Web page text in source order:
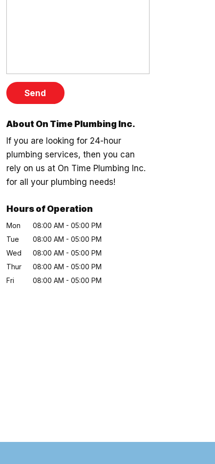
About On Time Plumbing Inc.
If you are looking for 24-hour
plumbing services, then you can
rely on us at On Time Plumbing Inc.
for all your plumbing needs!
Hours of Operation
Mon 08:00 AM - 05:00 PM
Tue
08:00 AM - 05:00 PM
Wed
08:00 AM - 05:00 PM
Thur
08:00 AM - 05:00 PM
Fri
08:00 AM - 05:00 PM